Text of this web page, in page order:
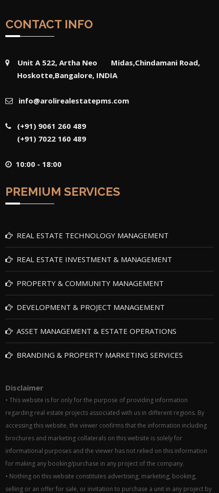
CONTACT INFO
Unit A 522, Artha Neo Midas,Chindamani Road,
Hoskotte,Bangalore, INDIA
info@arolirealestatepms.com
(+91) 9061 260 489
(+91) 7022 160 489
10:00 - 18:00
PREMIUM SERVICES
REAL ESTATE TECHNOLOGY MANAGEMENT
REAL ESTATE INVESTMENT & MANAGEMENT
PROPERTY & COMMUNITY MANAGEMENT
DEVELOPMENT & PROJECT MANAGEMENT
ASSET MANAGEMENT & ESTATE OPERATIONS
BRANDING & PROPERTY MARKETING SERVICES
Disclaimer
• This website is for only for the purpose of providing information
regarding real estate projects associated with us in different regions. By
accessing this website, the viewer confirms that the information including
brochures and marketing collaterals on this website is solely for
informational purposes and the viewer has not relied on this information
for making any booking/purchase in any project of the company.
• Nothing on this website constitutes advertising, marketing, booking,
selling or an offer for sale, or invitation to purchase a unit in any project by